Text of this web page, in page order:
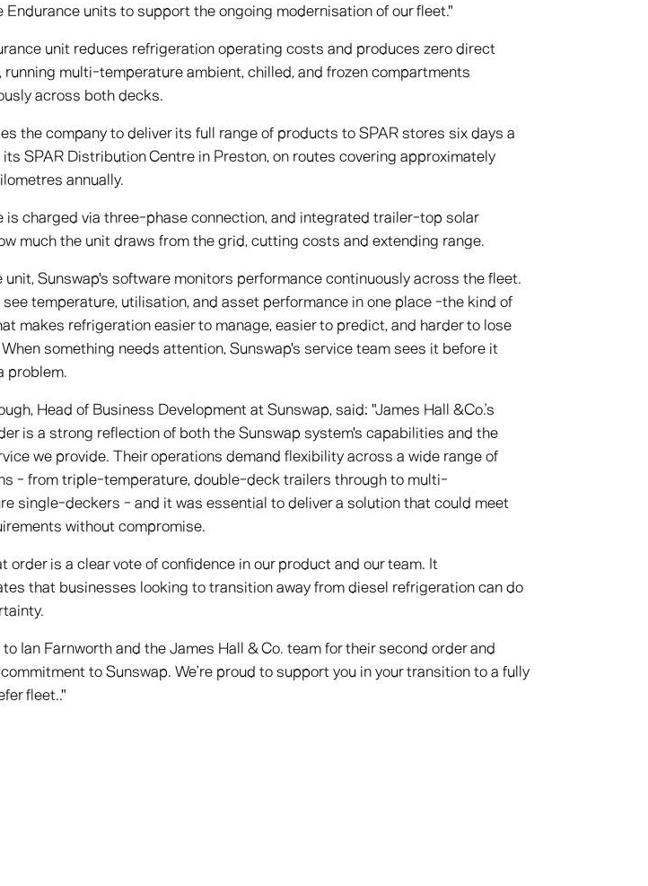
Endurance units to support the ongoing modernisation of our fleet."
unit reduces refrigeration operating costs and produces zero direct
running multi-temperature ambient, chilled, and frozen compartments
across both decks.
the company to deliver its full range of products to SPAR stores six days a
SPAR Distribution Centre in Preston, on routes covering approximately
annually.
is charged via three-phase connection, and integrated trailer-top solar
much the unit draws from the grid, cutting costs and extending range.
unit, Sunswap's software monitors performance continuously across the fleet.
temperature, utilisation, and asset performance in one place -the kind of
makes refrigeration easier to manage, easier to predict, and harder to lose
something needs attention, Sunswap's service team sees it before it
problem.
Head of Business Development at Sunswap, said: "James Hall &Co.’s
is a strong reflection of both the Sunswap system's capabilities and the
we provide. Their operations demand flexibility across a wide range of
- from triple-temperature, double-deck trailers through to multi-
single-deckers - and it was essential to deliver a solution that could meet
without compromise.
order is a clear vote of confidence in our product and our team. It
that businesses looking to transition away from diesel refrigeration can do
Ian Farnworth and the James Hall & Co. team for their second order and
to Sunswap. We’re proud to support you in your transition to a fully
fleet.."